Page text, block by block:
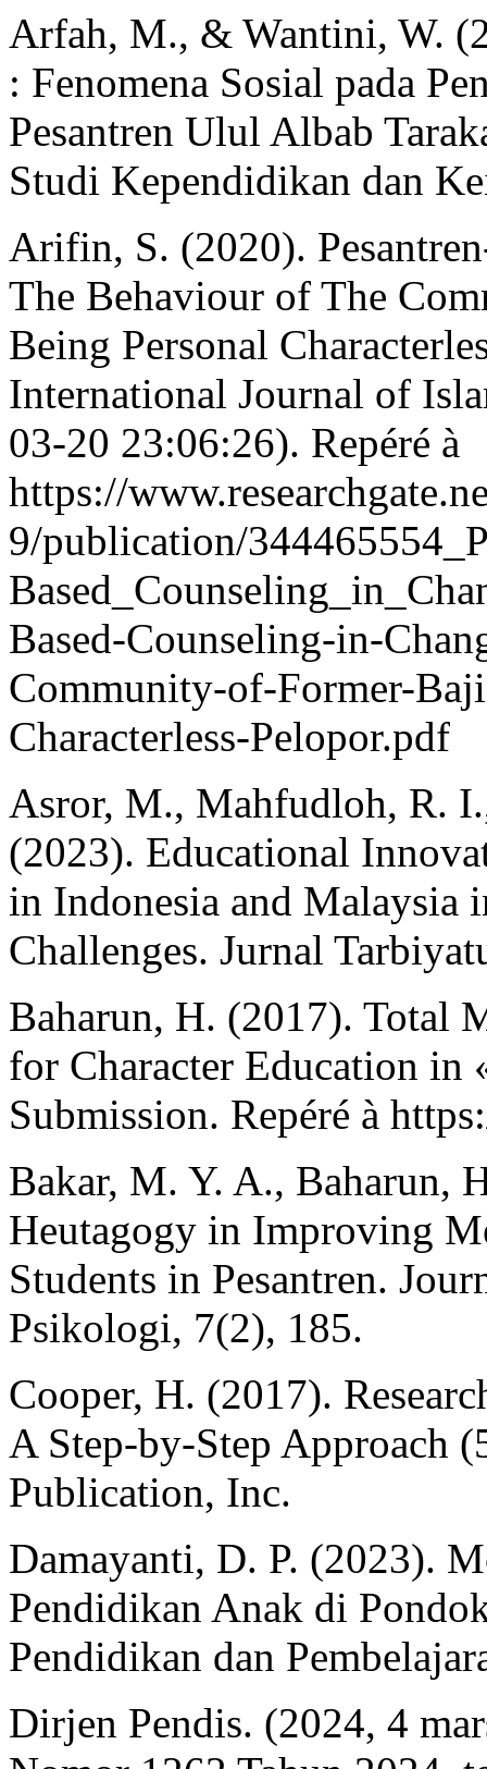
Arfah, M., & Wantini, W.
: Fenomena Sosial pada
Pesantren Ulul Albab
Studi Kependidikan dan
Arifin, S. (2020).
The Behaviour of The
Being Personal
International Journal of
03-20 23:06:26). Repéré à
https://
9/publication/
Based-Counseling-in-
Community-of-Former-
Characterless-Pelopor.pdf
Asror, M., Mahfudloh, R.
(2023). Educational
in Indonesia and Malaysia
Challenges. Jurnal
Baharun, H. (2017). Total
for Character Education in
Submission. Repéré à
Bakar, M. Y. A., Baharun,
Heutagogy in Improving
Students in Pesantren.
Psikologi, 7(2), 185.
Cooper, H. (2017).
A Step-by-Step Approach
Publication, Inc.
Damayanti, D. P. (2023).
Pendidikan Anak di
Pendidikan dan
Dirjen Pendis. (2024, 4